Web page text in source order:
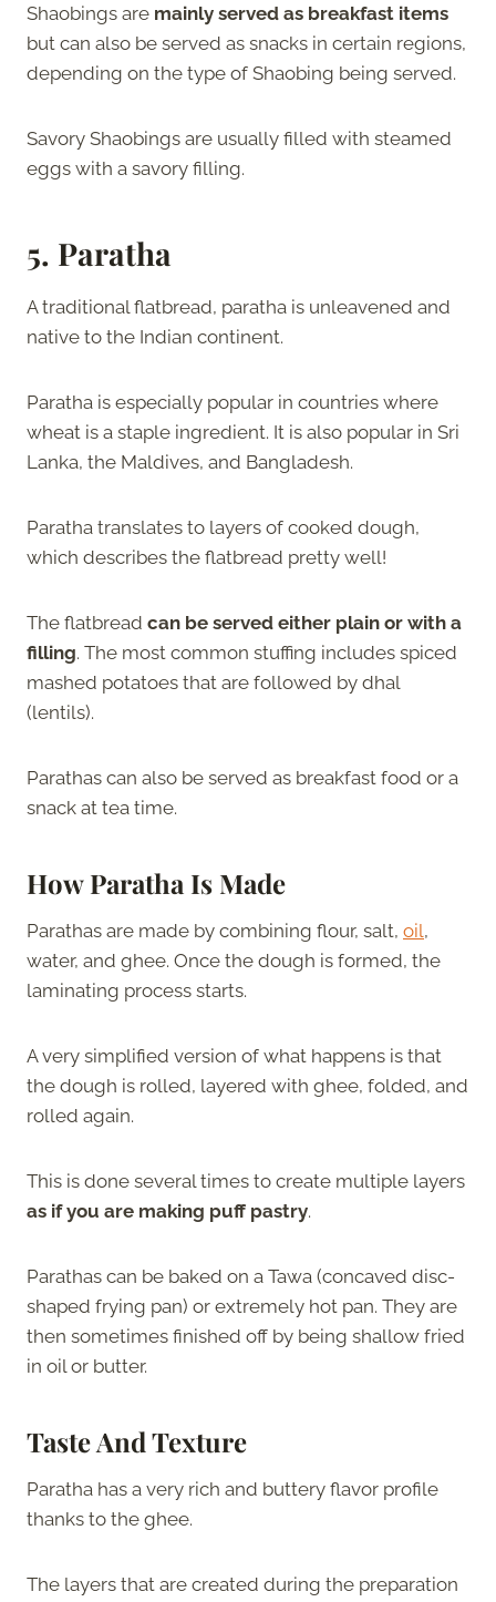
Shaobings are mainly served as breakfast items
but can also be served as snacks in certain regions,
depending on the type of Shaobing being served.
Savory Shaobings are usually filled with steamed
eggs with a savory filling.
5. Paratha
A traditional flatbread, paratha is unleavened and
native to the Indian continent.
Paratha is especially popular in countries where
wheat is a staple ingredient. It is also popular in Sri
Lanka, the Maldives, and Bangladesh.
Paratha translates to layers of cooked dough,
which describes the flatbread pretty well!
The flatbread can be served either plain or with a
filling. The most common stuffing includes spiced
mashed potatoes that are followed by dhal
(lentils).
Parathas can also be served as breakfast food or a
snack at tea time.
How Paratha Is Made
Parathas are made by combining flour, salt, oil,
water, and ghee. Once the dough is formed, the
laminating process starts.
A very simplified version of what happens is that
the dough is rolled, layered with ghee, folded, and
rolled again.
This is done several times to create multiple layers
as if you are making puff pastry.
Parathas can be baked on a Tawa (concaved disc-
shaped frying pan) or extremely hot pan. They are
then sometimes finished off by being shallow fried
in oil or butter.
Taste And Texture
Paratha has a very rich and buttery flavor profile
thanks to the ghee.
The layers that are created during the preparation